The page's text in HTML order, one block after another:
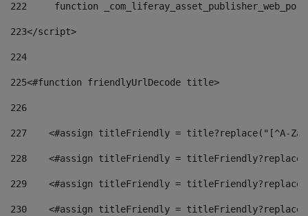
222
function
223</script>
224
225<#function friendlyUrlDecode title>
226
227
<#assign titleFriendly = title?replace("[^A-
228
<#assign titleFriendly =
229
<#assign titleFriendly =
230
<#assign titleFriendly =